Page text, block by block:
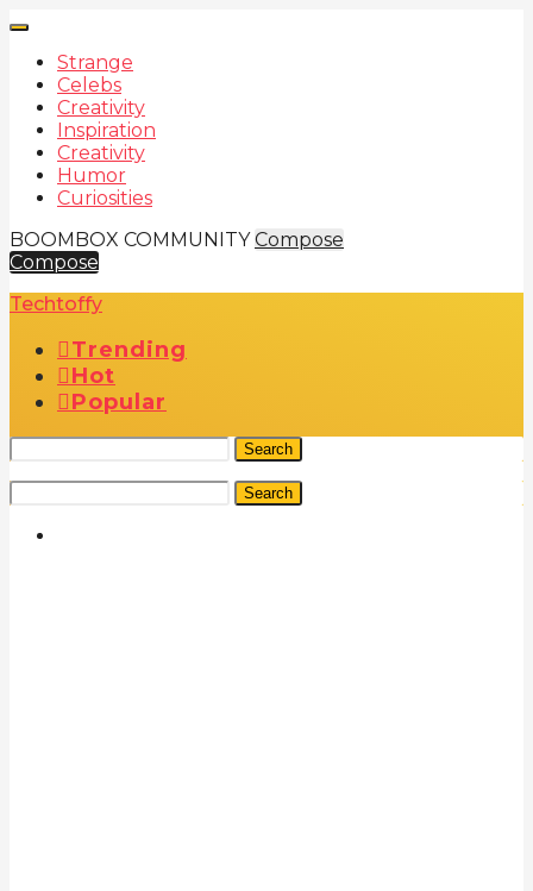
Strange
Celebs
Creativity
Inspiration
Creativity
Humor
Curiosities
BOOMBOX COMMUNITY Compose
Compose
Techtoffy
Trending
Hot
Popular
Search
Search